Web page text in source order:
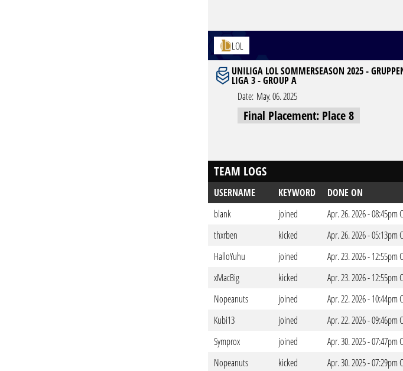
LOL
UNILIGA LOL SOMMERSEASON 2025 -
LIGA 3 - GROUP A
Date: May. 06. 2025
Final Placement: Place 8
TEAM LOGS
USERNAME KEYWORD
DONE ON
blank
joined
Apr. 26. 2026 - 08:45pm
thxrben
kicked
Apr. 26. 2026 - 05:13pm
HalloYuhu
joined
Apr. 23. 2026 - 12:55pm
xMacBig
kicked
Apr. 23. 2026 - 12:55pm
Nopeanuts
joined
Apr. 22. 2026 - 10:44pm
Kubi13
joined
Apr. 22. 2026 - 09:46pm
Symprox
joined
Apr. 30. 2025 - 07:47pm
Nopeanuts
kicked
Apr. 30. 2025 - 07:29pm